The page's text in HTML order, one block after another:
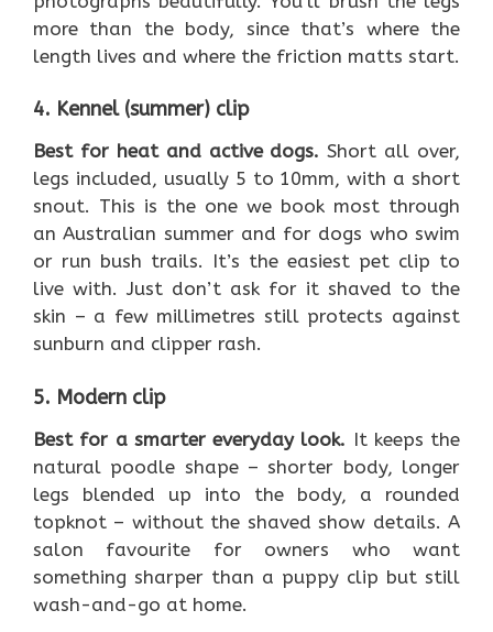
more than the body, since that’s where the
length lives and where the friction matts start.
4. Kennel (summer) clip
Best for heat and active dogs.Short all over,
legs included, usually 5 to 10mm, with a short
snout. This is the one we book most through
an Australian summer and for dogs who swim
or run bush trails. It’s the easiest pet clip to
live with. Just don’t ask for it shaved to the
skin – a few millimetres still protects against
sunburn and clipper rash.
5. Modern clip
Best for a smarter everyday look. It keeps the
natural poodle shape – shorter body, longer
legs blended up into the body, a rounded
topknot – without the shaved show details. A
salon favourite for owners who want
something sharper than a puppy clip but still
wash-and-go at home.